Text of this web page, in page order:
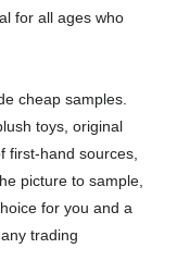
for all ages who
cheap samples.
toys, original
first-hand sources,
picture to sample,
for you and a
trading